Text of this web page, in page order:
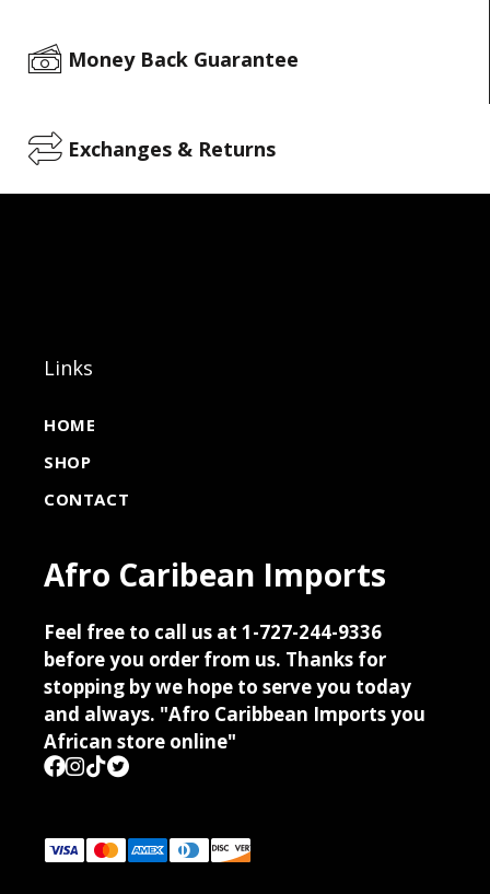
Money Back Guarantee
Exchanges & Returns
Afro Caribean Imports
Feel free to call us at 1-727-244-9336
before you order from us. Thanks for
stopping by we hope to serve you today
and always. "Afro Caribbean Imports you
African store online"
Links
HOME
SHOP
CONTACT